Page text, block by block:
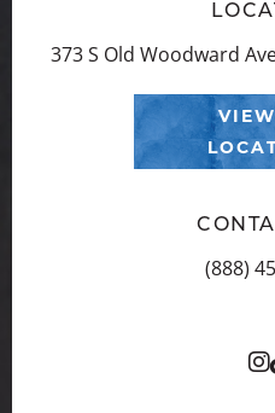
373 S Old Woodward
(888)